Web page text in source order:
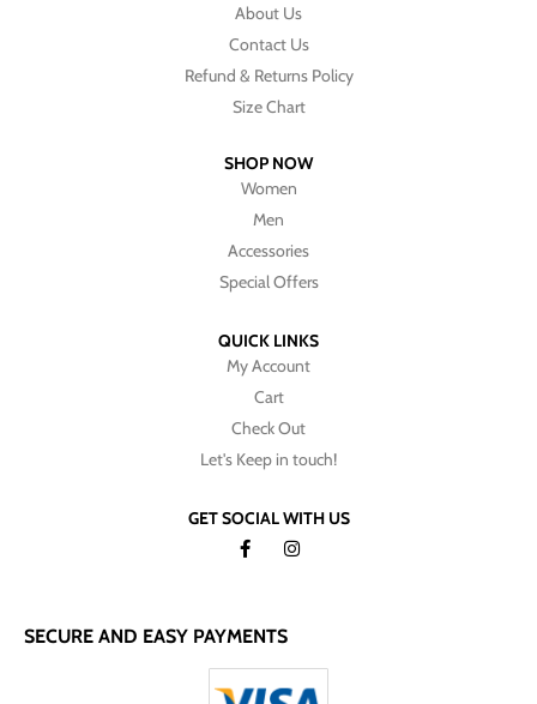
About Us
Contact Us
Refund & Returns Policy
Size Chart
SHOP NOW
Women
Men
Accessories
Special Offers
QUICK LINKS
My Account
Cart
Check Out
Let's Keep in touch!
GET SOCIAL WITH US
SECURE AND EASY PAYMENTS